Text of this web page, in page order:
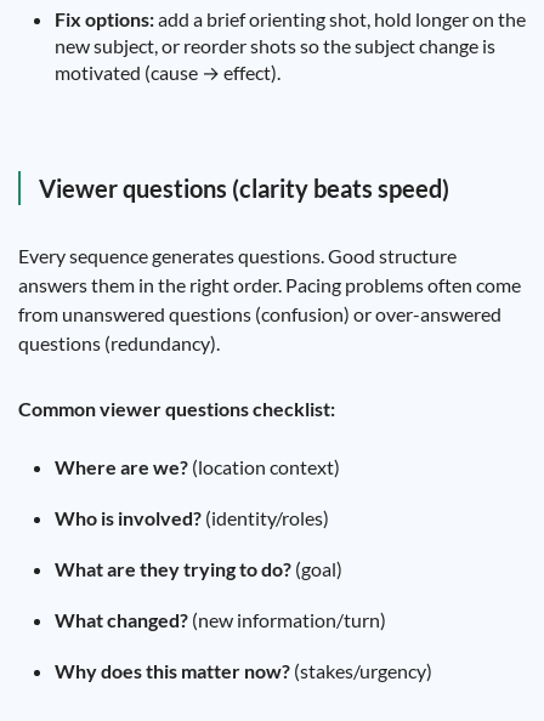
Fix options:add a brief orienting shot, hold longer on the
new subject, or reorder shots so the subject change is
motivated (cause → effect).
Viewer questions (clarity beats speed)
Every sequence generates questions. Good structure
answers them in the right order. Pacing problems often come
from unanswered questions (confusion) or over-answered
questions (redundancy).
Common viewer questions checklist:
Where are we? (location context)
Who is involved? (identity/roles)
What are they trying to do? (goal)
What changed? (new information/turn)
Why does this matter now? (stakes/urgency)